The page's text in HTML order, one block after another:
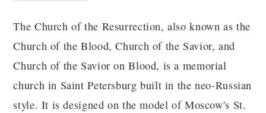
The Church of the Resurrection, also known as the
Church of the Blood, Church of the Savior, and
Church of the Savior on Blood, is a memorial
church in Saint Petersburg built in the neo-Russian
style. It is designed on the model of Moscow's St.